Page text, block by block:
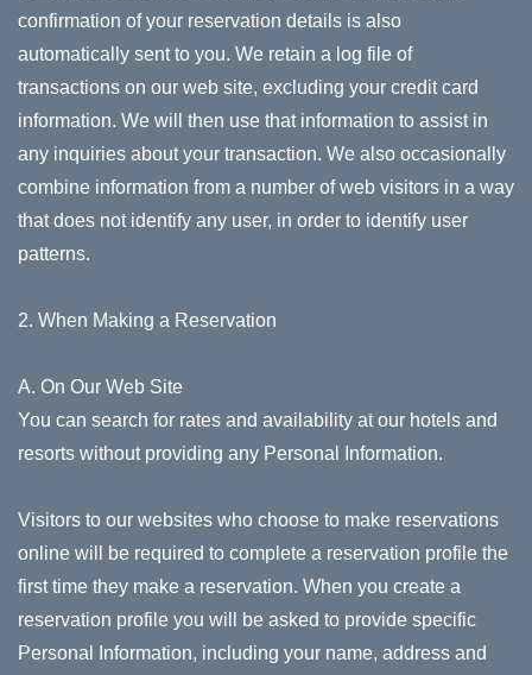
confirmation of your reservation details is also
automatically sent to you. We retain a log file of
transactions on our web site, excluding your credit card
information. We will then use that information to assist in
any inquiries about your transaction. We also occasionally
combine information from a number of web visitors in a way
that does not identify any user, in order to identify user
patterns.
2. When Making a Reservation
A. On Our Web Site
You can search for rates and availability at our hotels and
resorts without providing any Personal Information.
Visitors to our websites who choose to make reservations
online will be required to complete a reservation profile the
first time they make a reservation. When you create a
reservation profile you will be asked to provide specific
Personal Information, including your name, address and